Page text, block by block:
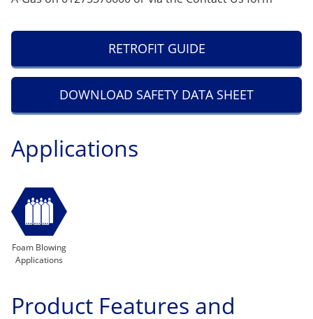
RETROFIT GUIDE
DOWNLOAD SAFETY DATA SHEET
Applications
Foam Blowing
Applications
Product Features and